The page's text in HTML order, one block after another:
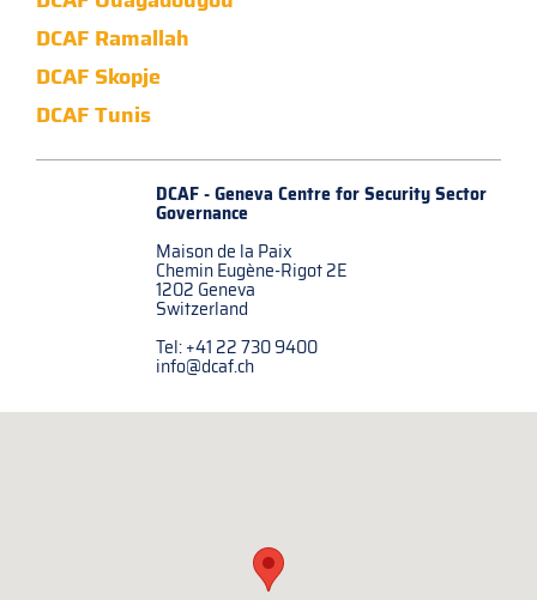
DCAF Ramallah
DCAF Skopje
DCAF Tunis
DCAF - Geneva Centre forSecurity Sector
Governance
Maison de la Paix
Chemin Eugène-Rigot 2E
1202 Geneva
Switzerland
Tel: +41 22 730 9400
info@dcaf.ch